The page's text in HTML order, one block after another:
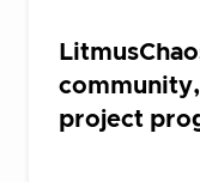
project